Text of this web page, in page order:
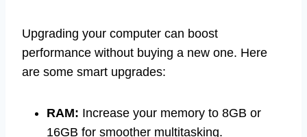
Upgrading your computer can boost
performance without buying a new one. Here
are some smart upgrades:
RAM: Increase your memory to 8GB or
16GB for smoother multitasking.